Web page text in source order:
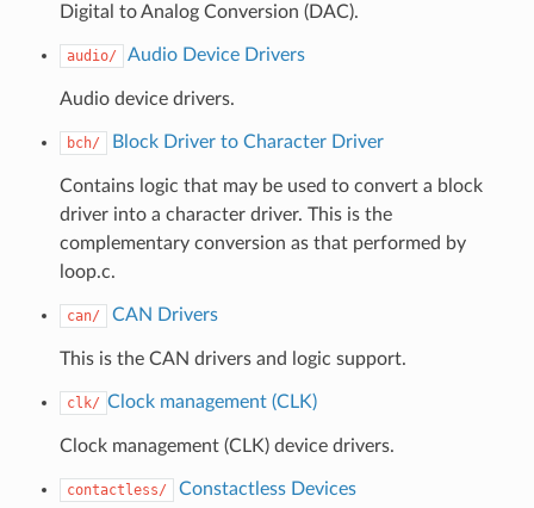
Digital to Analog Conversion (DAC).
audio/ Audio Device Drivers
Audio device drivers.
bch/ Block Driver to Character Driver
Contains logic that may be used to convert a block
driver into a character driver. This is the
complementary conversion as that performed by
loop.c.
can/ CAN Drivers
This is the CAN drivers and logic support.
clk/ Clock management (CLK)
Clock management (CLK) device drivers.
contactless/ Constactless Devices